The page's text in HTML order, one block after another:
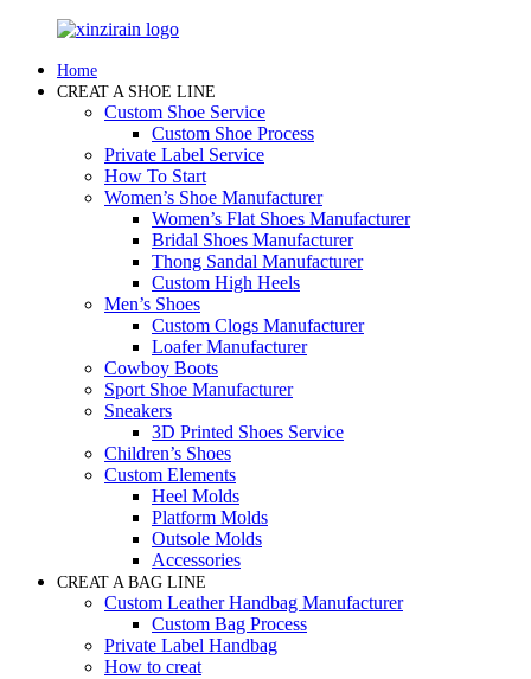
Home
CREAT A SHOE LINE
Custom Shoe Service
Custom Shoe Process
Private Label Service
How To Start
Women’s Shoe Manufacturer
Women’s Flat Shoes Manufacturer
Bridal Shoes Manufacturer
Thong Sandal Manufacturer
Custom High Heels
Men’s Shoes
Custom Clogs Manufacturer
Loafer Manufacturer
Cowboy Boots
Sport Shoe Manufacturer
Sneakers
3D Printed Shoes Service
Children’s Shoes
Custom Elements
Heel Molds
Platform Molds
Outsole Molds
Accessories
CREAT A BAG LINE
Custom Leather Handbag Manufacturer
Custom Bag Process
Private Label Handbag
How to creat